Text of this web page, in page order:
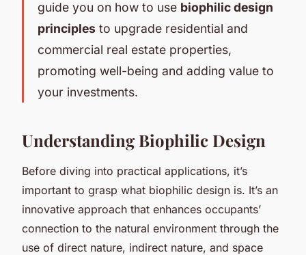
guide you on how to use biophilic design
principles to upgrade residential and
commercial real estate properties,
promoting well-being and adding value to
your investments.
Understanding Biophilic Design
Before diving into practical applications, it’s
important to grasp what biophilic design is. It’s an
innovative approach that enhances occupants’
connection to the natural environment through the
use of direct nature, indirect nature, and space